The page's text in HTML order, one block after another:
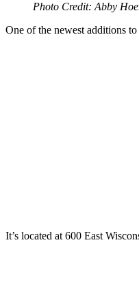
Photo Credit: Abby
One of the newest additions
It’s located at 600 East